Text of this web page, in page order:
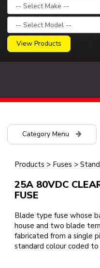
View Products
Category Menu
Products > Fuses >
25A 80VDC
FUSE
Blade type fuse whose
house and two blade
fabricated from a single
standard colour coded